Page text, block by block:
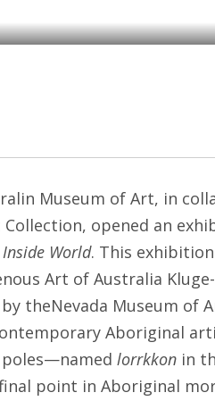
Museum of Art, in
Collection, opened an
Inside World. This
Art of Australia
theNevada Museum of
Aboriginal
lorrkkon in
point in Aboriginal